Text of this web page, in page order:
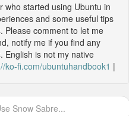
who started using Ubuntu in
and some useful tips
Please comment to let me
notify me if you find any
English is not my native
ko-fi.com/ubuntuhandbook1 |
Snow Sabre...